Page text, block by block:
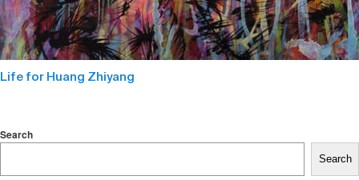
Life for Huang Zhiyang
Search
Search